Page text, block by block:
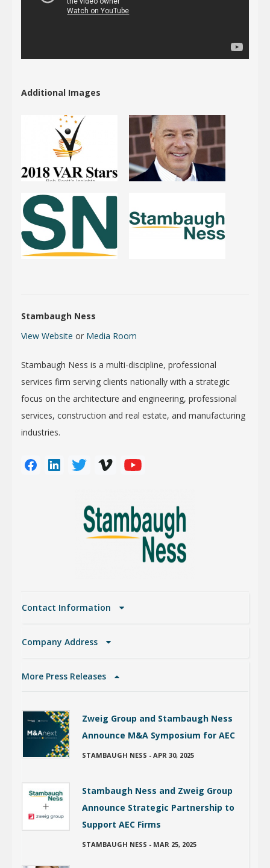
Additional Images
Stambaugh Ness
View Website or Media Room
Stambaugh Ness is a multi-discipline, professional
services firm serving clients nationally with a strategic
focus on the architecture and engineering, professional
services, construction and real estate, and manufacturing
industries.
Contact Information
Company Address
More Press Releases
Zweig Group and Stambaugh Ness
Announce M&A Symposium for AEC
STAMBAUGH NESS - APR 30, 2025
Stambaugh Ness and Zweig Group
Announce Strategic Partnership to
Support AEC Firms
STAMBAUGH NESS - MAR 25, 2025